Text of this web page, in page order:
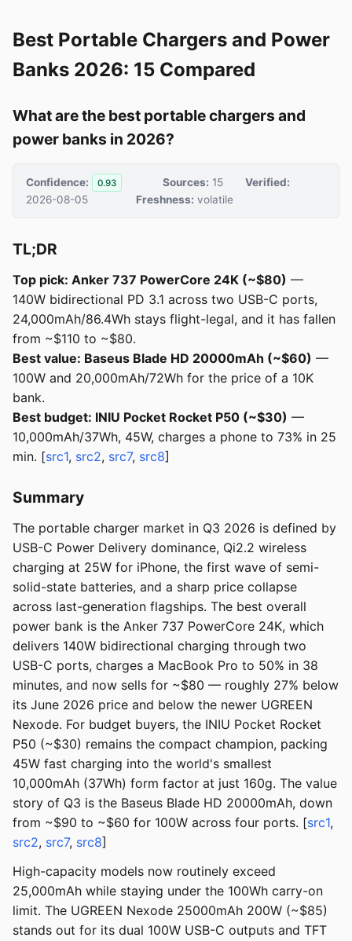
Best Portable Chargers and Power
Banks 2026: 15 Compared
What are the best portable chargers and
power banks in 2026?
Confidence: 0.93 Sources: 15
Verified:
2026-08-05
Freshness: volatile
TL;DR
Top pick: Anker 737 PowerCore 24K (~$80) —
140W bidirectional PD 3.1 across two USB-C ports,
24,000mAh/86.4Wh stays flight-legal, and it has fallen
from ~$110 to ~$80.
Best value: Baseus Blade HD 20000mAh (~$60) —
100W and 20,000mAh/72Wh for the price of a 10K
bank.
Best budget: INIU Pocket Rocket P50 (~$30) —
10,000mAh/37Wh, 45W, charges a phone to 73% in 25
min. [src1, src2, src7, src8]
Summary
The portable charger market in Q3 2026 is defined by
USB-C Power Delivery dominance, Qi2.2 wireless
charging at 25W for iPhone, the first wave of semi-
solid-state batteries, and a sharp price collapse
across last-generation flagships. The best overall
power bank is the Anker 737 PowerCore 24K, which
delivers 140W bidirectional charging through two
USB-C ports, charges a MacBook Pro to 50% in 38
minutes, and now sells for ~$80 — roughly 27% below
its June 2026 price and below the newer UGREEN
Nexode. For budget buyers, the INIU Pocket Rocket
P50 (~$30) remains the compact champion, packing
45W fast charging into the world's smallest
10,000mAh (37Wh) form factor at just 160g. The value
story of Q3 is the Baseus Blade HD 20000mAh, down
from ~$90 to ~$60 for 100W across four ports. [src1,
src2, src7, src8]
High-capacity models now routinely exceed
25,000mAh while staying under the 100Wh carry-on
limit. The UGREEN Nexode 25000mAh 200W (~$85)
stands out for its dual 100W USB-C outputs and TFT